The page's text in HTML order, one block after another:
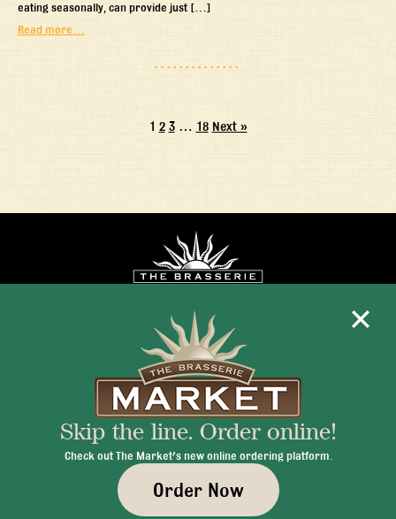
eating seasonally, can provide just […]
Read more…
1 2 3 … 18 Next »
Mon - Fri 11:30am - 10:00pm
+1 345 945 1815
info@brasseriecayman.com
© 2026 Brasserie Cayman |Privacy Policy |Terms & Conditions
Skip the line. Order online!
Check out The Market's new online ordering platform.
Order Now